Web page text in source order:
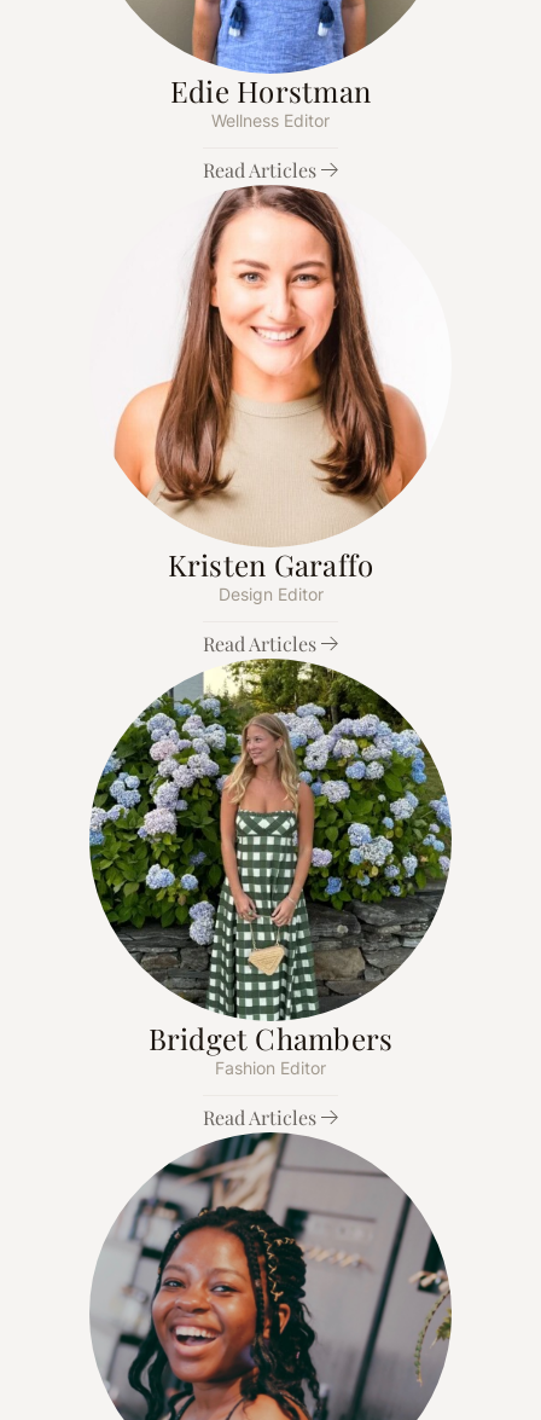
Edie Horstman
Wellness Editor
Read Articles
Kristen Garaffo
Design Editor
Read Articles
Bridget Chambers
Fashion Editor
Read Articles